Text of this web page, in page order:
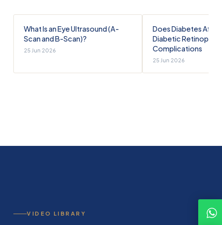
What Is an Eye Ultrasound (A-
Scan and B-Scan)?
25 Jun 2026
Does Diabetes
Diabetic
Complications
25 Jun 2026
VIDEO LIBRARY